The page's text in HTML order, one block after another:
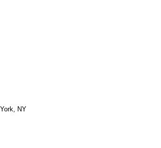
NY